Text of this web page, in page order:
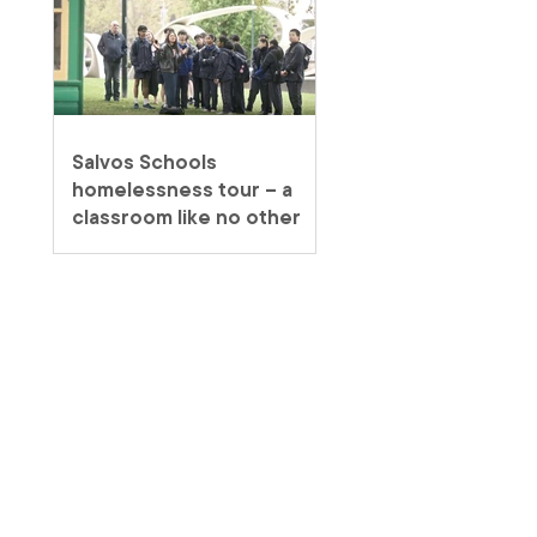
Salvos Schools
homelessness tour – a
classroom like no other